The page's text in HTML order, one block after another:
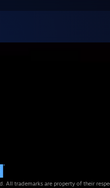
All trademarks are property of their